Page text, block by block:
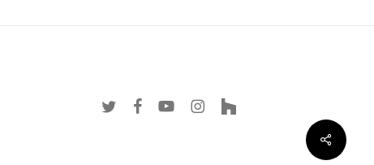
Share
twitter facebookyoutubeinstagram
houzz